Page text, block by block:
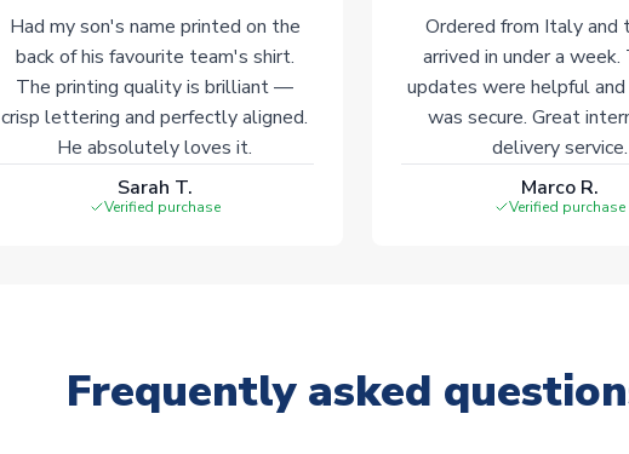
Had my son's name printed on the
back of his favourite team's shirt.
The printing quality is brilliant —
crisp lettering and perfectly aligned.
He absolutely loves it.
Sarah T.
Verified purchase
Ordered from Italy and
arrived in under a week.
updates were helpful and
was secure. Great
delivery service.
Marco R.
Verified purchase
Frequently asked